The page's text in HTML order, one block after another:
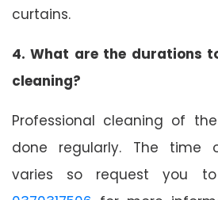
curtains.
4. What are the durations
cleaning?
Professional cleaning of
done regularly. The time
varies so request you